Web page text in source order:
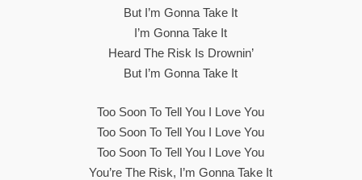
But I’m Gonna Take It
I’m Gonna Take It
Heard The Risk Is Drownin’
But I’m Gonna Take It
Too Soon To Tell You I Love You
Too Soon To Tell You I Love You
Too Soon To Tell You I Love You
You’re The Risk, I’m Gonna Take It